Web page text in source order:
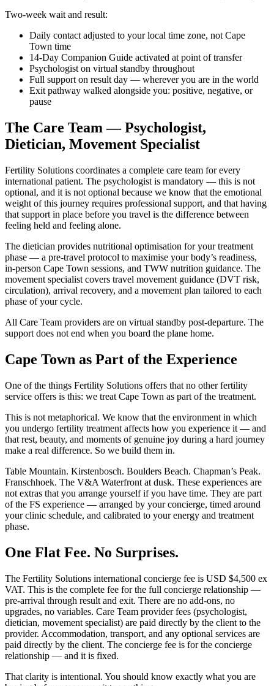
Two-week wait and result:
Daily contact adjusted to your local time zone, not Cape
Town time
14-Day Companion Guide activated at point of transfer
Psychologist on virtual standby throughout
Full support on result day — wherever you are in the world
Exit pathway walked alongside you: positive, negative, or
pause
The Care Team — Psychologist,
Dietician, Movement Specialist
Fertility Solutions coordinates a complete care team for every
international patient. The psychologist is mandatory — this is not
optional, and it is not optional because we know that the emotional
weight of this journey requires professional support, and that having
that support in place before you travel is the difference between
feeling held and feeling alone.
The dietician provides nutritional optimisation for your treatment
phase — a pre-travel protocol to maximise your body’s readiness,
in-person Cape Town sessions, and TWW nutrition guidance. The
movement specialist covers travel movement guidance (DVT risk,
circulation), arrival recovery, and a movement plan tailored to each
phase of your cycle.
All Care Team providers are on virtual standby post-departure. The
support does not end when you board the plane home.
Cape Town as Part of the Experience
One of the things Fertility Solutions offers that no other fertility
service offers is this: we treat Cape Town as part of the treatment.
This is not metaphorical. We know that the environment in which
you undergo fertility treatment affects how you experience it — and
that rest, beauty, and moments of genuine joy during a hard journey
make a real difference. So we build them in.
Table Mountain. Kirstenbosch. Boulders Beach. Chapman’s Peak.
Franschhoek. The V&A Waterfront at dusk. These experiences are
not extras that you arrange yourself if you have time. They are part
of the FS experience — arranged by your concierge, timed around
your clinic schedule, and calibrated to your energy and treatment
phase.
One Flat Fee. No Surprises.
The Fertility Solutions international concierge fee is USD $4,500 ex
VAT. This is the complete fee for the full concierge relationship —
pre-arrival through result and exit. There are no add-ons, no
upgrades, no variables. Care Team provider fees (psychologist,
dietician, movement specialist) are paid directly by the client to the
provider. Accommodation, transport, and any optional services are
paid directly by the client. The concierge fee is for the concierge
relationship — and it is fixed.
That clarity is intentional. You should know exactly what you are